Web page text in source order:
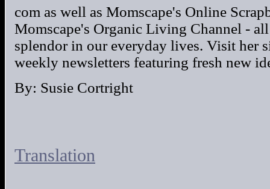
com as well as Momscape's Online
Momscape's Organic Living Channel -
splendor in our everyday lives. Visit her
weekly newsletters featuring fresh new
By: Susie Cortright
Translation